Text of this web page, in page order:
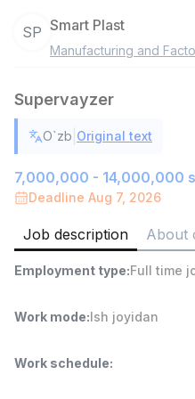
4,280,000 sum/
ASIAN
Ish joyidan
Delivery
3,500,000 - 8,000,000
Full time job
Ish joyidan
Head of Sales
SP Smart Plast
Manufacturing and
Supervayzer
O`zb Original text
7,000,000 - 14,000,000
Deadline Aug 7, 2026
Job description About
Employment type:Full time
Work mode:Ish joyidan
Work schedule: